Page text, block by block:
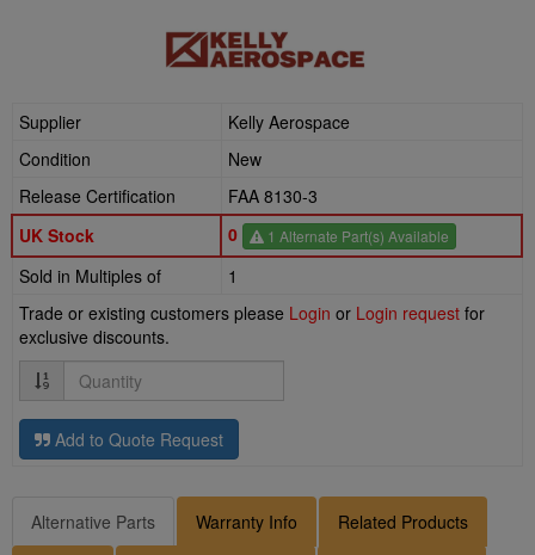
Supplier
Kelly Aerospace
Condition
New
Release Certification
FAA 8130-3
UK Stock
0 1 Alternate Part(s) Available
Sold in Multiples of
1
Trade or existing customers please Login or Login request for
exclusive discounts.
Quantity
Add to Quote Request
Alternative Parts Warranty Info Related Products